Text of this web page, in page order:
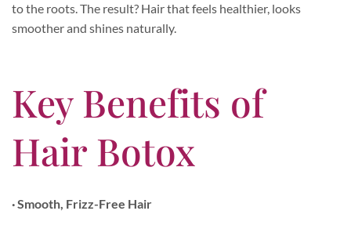
to the roots. The result? Hair that feels healthier, looks
smoother and shines naturally.
Key Benefits of
Hair Botox
· Smooth, Frizz-Free Hair